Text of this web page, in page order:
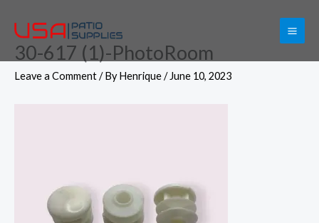
content
30-617 (1)-PhotoRoom
Leave a Comment/ ByHenrique/ June 10, 2023